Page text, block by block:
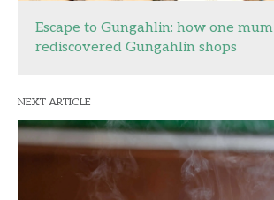
Escape to Gungahlin: how one mum
rediscovered Gungahlin shops
NEXT ARTICLE